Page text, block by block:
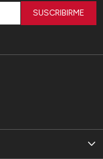
SUSCRIBIRME